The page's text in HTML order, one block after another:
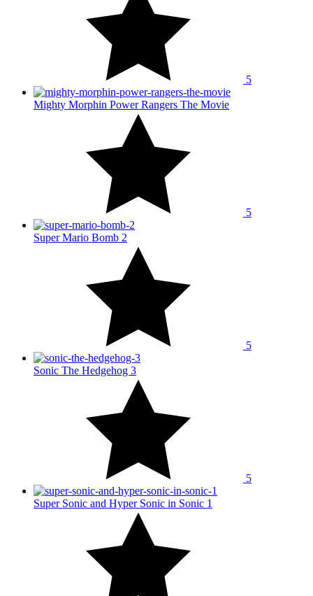
5
Mighty Morphin Power Rangers The Movie
5
Super Mario Bomb 2
5
Sonic The Hedgehog 3
5
Super Sonic and Hyper Sonic in Sonic 1